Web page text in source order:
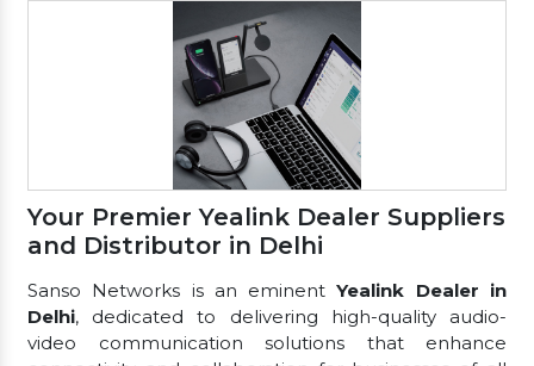
Your Premier Yealink Dealer Suppliers
and Distributor in Delhi
Sanso Networks is an eminentYealink Dealer in
Delhi, dedicated to delivering high-quality audio-
video communication solutions that enhance